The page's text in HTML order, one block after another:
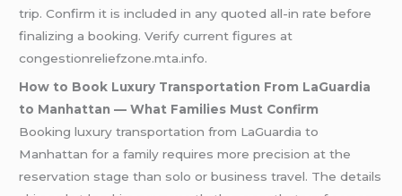
trip. Confirm it is included in any quoted all-in rate before
finalizing a booking. Verify current figures at
congestionreliefzone.mta.info.
How to Book Luxury Transportation From LaGuardia
to Manhattan — What Families Must Confirm
Booking luxury transportation from LaGuardia to
Manhattan for a family requires more precision at the
reservation stage than solo or business travel. The details